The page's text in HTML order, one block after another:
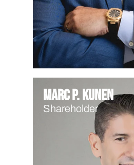
Marc P. Kunen
Shareholder